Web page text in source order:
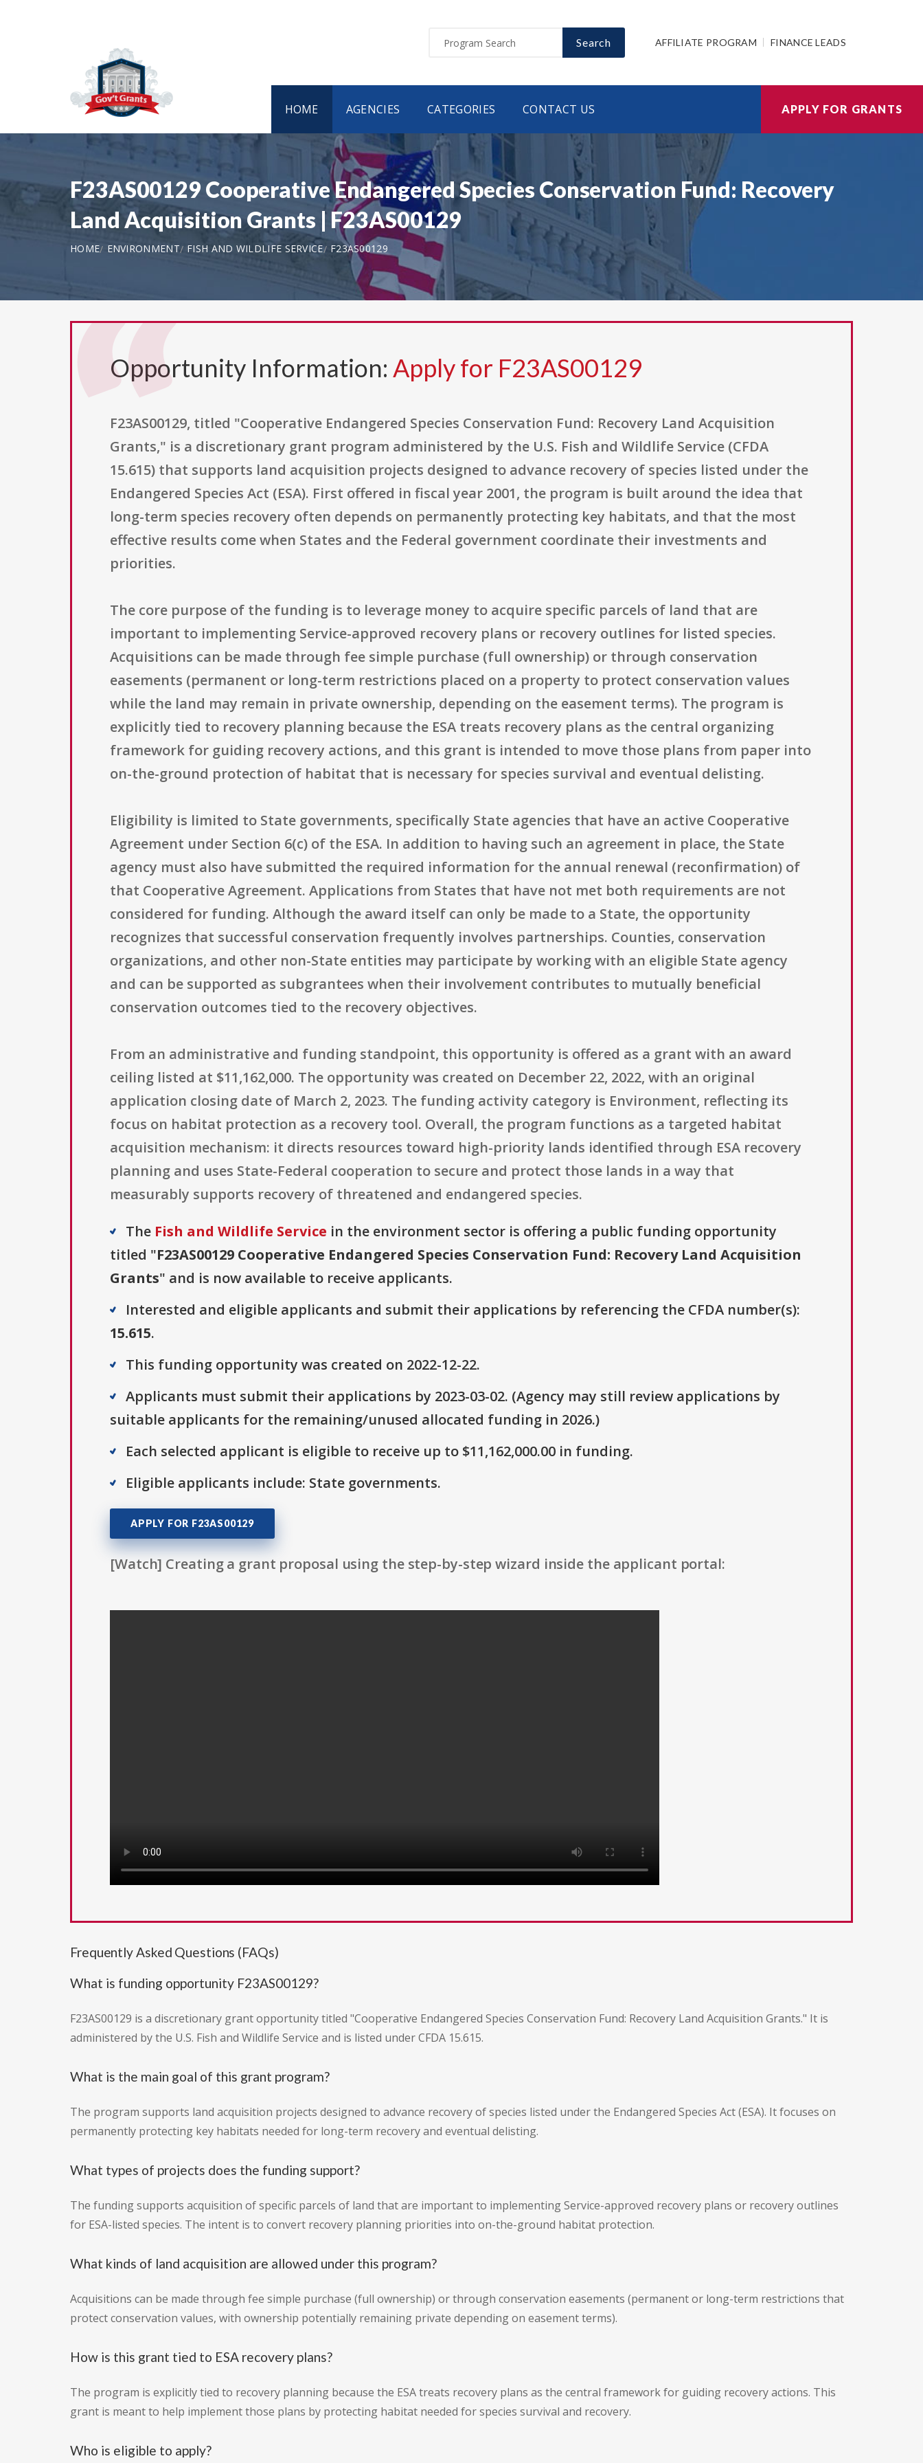
Search AFFILIATE PROGRAM FINANCE LEADS
HOME AGENCIES CATEGORIES CONTACT US APPLY FOR GRANTS
F23AS00129 Cooperative Endangered Species Conservation Fund: Recovery
Land Acquisition Grants | F23AS00129
HOME ENVIRONMENT FISH AND WILDLIFE SERVICE F23AS00129
Opportunity Information: Apply for F23AS00129
F23AS00129, titled "Cooperative Endangered Species Conservation Fund: Recovery Land Acquisition
Grants," is a discretionary grant program administered by the U.S. Fish and Wildlife Service (CFDA
15.615) that supports land acquisition projects designed to advance recovery of species listed under the
Endangered Species Act (ESA). First offered in fiscal year 2001, the program is built around the idea that
long-term species recovery often depends on permanently protecting key habitats, and that the most
effective results come when States and the Federal government coordinate their investments and
priorities.
The core purpose of the funding is to leverage money to acquire specific parcels of land that are
important to implementing Service-approved recovery plans or recovery outlines for listed species.
Acquisitions can be made through fee simple purchase (full ownership) or through conservation
easements (permanent or long-term restrictions placed on a property to protect conservation values
while the land may remain in private ownership, depending on the easement terms). The program is
explicitly tied to recovery planning because the ESA treats recovery plans as the central organizing
framework for guiding recovery actions, and this grant is intended to move those plans from paper into
on-the-ground protection of habitat that is necessary for species survival and eventual delisting.
Eligibility is limited to State governments, specifically State agencies that have an active Cooperative
Agreement under Section 6(c) of the ESA. In addition to having such an agreement in place, the State
agency must also have submitted the required information for the annual renewal (reconfirmation) of
that Cooperative Agreement. Applications from States that have not met both requirements are not
considered for funding. Although the award itself can only be made to a State, the opportunity
recognizes that successful conservation frequently involves partnerships. Counties, conservation
organizations, and other non-State entities may participate by working with an eligible State agency
and can be supported as subgrantees when their involvement contributes to mutually beneficial
conservation outcomes tied to the recovery objectives.
From an administrative and funding standpoint, this opportunity is offered as a grant with an award
ceiling listed at $11,162,000. The opportunity was created on December 22, 2022, with an original
application closing date of March 2, 2023. The funding activity category is Environment, reflecting its
focus on habitat protection as a recovery tool. Overall, the program functions as a targeted habitat
acquisition mechanism: it directs resources toward high-priority lands identified through ESA recovery
planning and uses State-Federal cooperation to secure and protect those lands in a way that
measurably supports recovery of threatened and endangered species.
The Fish and Wildlife Service in the environment sector is offering a public funding opportunity
titled "F23AS00129 Cooperative Endangered Species Conservation Fund: Recovery Land Acquisition
Grants" and is now available to receive applicants.
Interested and eligible applicants and submit their applications by referencing the CFDA number(s):
15.615.
This funding opportunity was created on 2022-12-22.
Applicants must submit their applications by 2023-03-02. (Agency may still review applications by
suitable applicants for the remaining/unused allocated funding in 2026.)
Each selected applicant is eligible to receive up to $11,162,000.00 in funding.
Eligible applicants include: State governments.
APPLY FOR F23AS00129
[Watch] Creating a grant proposal using the step-by-step wizard inside the applicant portal:
Frequently Asked Questions (FAQs)
What is funding opportunity F23AS00129?
F23AS00129 is a discretionary grant opportunity titled "Cooperative Endangered Species Conservation Fund: Recovery Land Acquisition Grants." It is
administered by the U.S. Fish and Wildlife Service and is listed under CFDA 15.615.
What is the main goal of this grant program?
The program supports land acquisition projects designed to advance recovery of species listed under the Endangered Species Act (ESA). It focuses on
permanently protecting key habitats needed for long-term recovery and eventual delisting.
What types of projects does the funding support?
The funding supports acquisition of specific parcels of land that are important to implementing Service-approved recovery plans or recovery outlines
for ESA-listed species. The intent is to convert recovery planning priorities into on-the-ground habitat protection.
What kinds of land acquisition are allowed under this program?
Acquisitions can be made through fee simple purchase (full ownership) or through conservation easements (permanent or long-term restrictions that
protect conservation values, with ownership potentially remaining private depending on easement terms).
How is this grant tied to ESA recovery plans?
The program is explicitly tied to recovery planning because the ESA treats recovery plans as the central framework for guiding recovery actions. This
grant is meant to help implement those plans by protecting habitat needed for species survival and recovery.
Who is eligible to apply?